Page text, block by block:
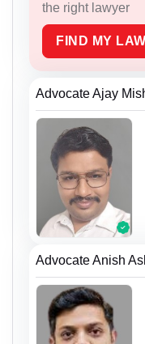
the right lawyer
FIND MY
Advocate Ajay
Advocate Anish